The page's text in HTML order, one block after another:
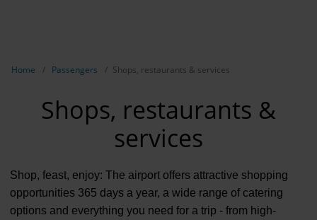
Home Passengers Shops, restaurants & services
Shops, restaurants &
services
Shop, feast, enjoy: The airport offers attractive shopping
opportunities 365 days a year, a wide range of catering
options and everything you need for a trip - from high-